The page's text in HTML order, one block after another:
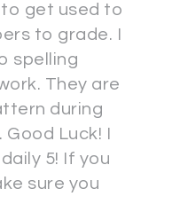
get used to
to grade. I
spelling
They are
during
Luck! I
5! If you
sure you